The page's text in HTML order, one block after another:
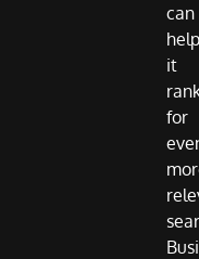
can
help
it
for